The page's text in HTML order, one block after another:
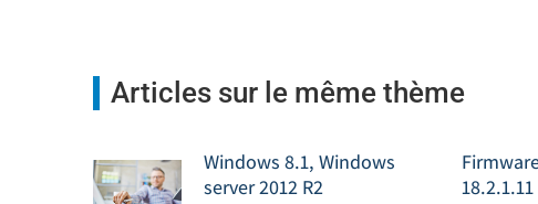
Articles sur le même thème
Windows 8.1, Windows
server 2012 R2
18.2.1.11